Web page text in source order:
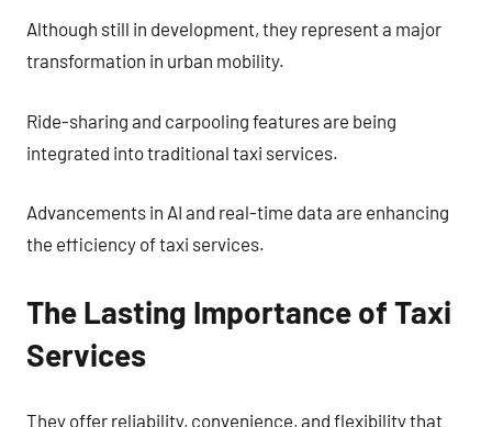
Although still in development, they represent a major
transformation in urban mobility.
Ride-sharing and carpooling features are being
integrated into traditional taxi services.
Advancements in AI and real-time data are enhancing
the efficiency of taxi services.
The Lasting Importance of Taxi
Services
They offer reliability, convenience, and flexibility that